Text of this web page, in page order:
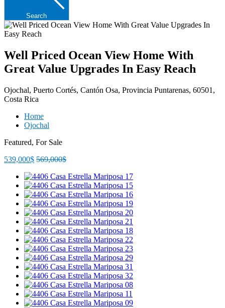
Search
Well Priced Ocean View Home With
Great Value Upgrades In Easy Reach
Ojochal, Puerto Cortés, Cantón Osa, Provincia Puntarenas, 60501,
Costa Rica
Home
Ojochal
Featured, For Sale
539,000$ 569,000$